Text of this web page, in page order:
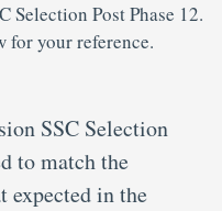
Selection Post Phase 12.
for your reference.
SSC Selection
to match the
in the